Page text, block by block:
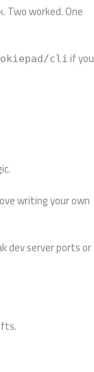
Two worked. One
cli if you
writing your own
dev server ports or